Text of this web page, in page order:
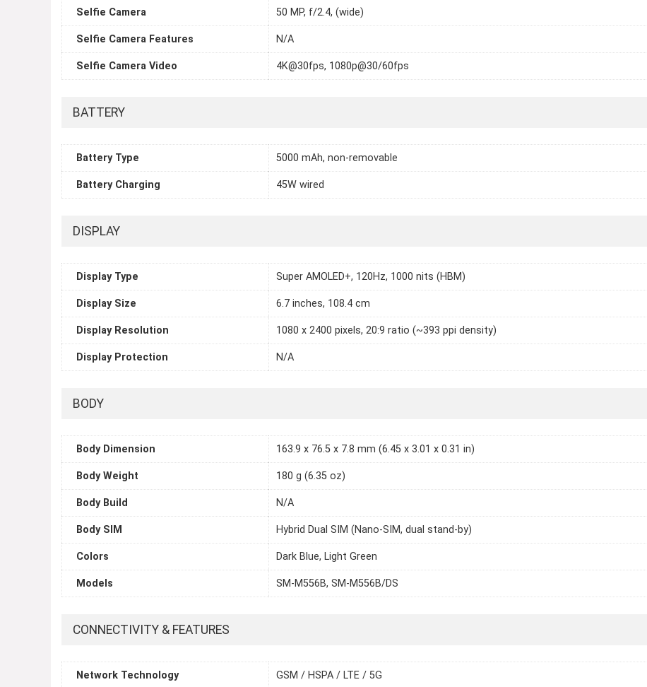
Selfie Camera 50 MP, f/2.4, (wide)
Selfie Camera Features N/A
Selfie Camera Video 4K@30fps, 1080p@30/60fps
BATTERY
Battery Type 5000 mAh, non-removable
Battery Charging 45W wired
DISPLAY
Display Type Super AMOLED+, 120Hz, 1000 nits (HBM)
Display Size 6.7 inches, 108.4 cm
Display Resolution 1080 x 2400 pixels, 20:9 ratio (~393 ppi density)
Display Protection N/A
BODY
Body Dimension 163.9 x 76.5 x 7.8 mm (6.45 x 3.01 x 0.31 in)
Body Weight 180 g (6.35 oz)
Body Build N/A
Body SIM Hybrid Dual SIM (Nano-SIM, dual stand-by)
Colors Dark Blue, Light Green
Models SM-M556B, SM-M556B/DS
CONNECTIVITY & FEATURES
Network Technology GSM / HSPA / LTE / 5G